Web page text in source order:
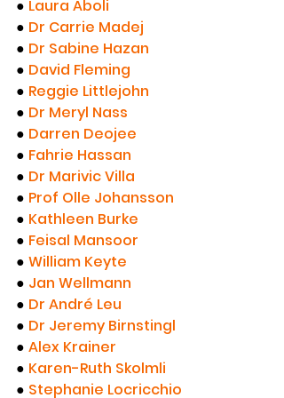
● Laura Aboli
● Dr Carrie Madej
● Dr Sabine Hazan
● David Fleming
● Reggie Littlejohn
● Dr Meryl Nass
● Darren Deojee
● Fahrie Hassan
● Dr Marivic Villa
● Prof Olle Johansson
● Kathleen Burke
● Feisal Mansoor
● William Keyte
● Jan Wellmann
● Dr André Leu
● Dr Jeremy Birnstingl
● Alex Krainer
● Karen-Ruth Skolmli
● Stephanie Locricchio